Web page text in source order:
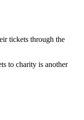
tickets through the
to charity is another